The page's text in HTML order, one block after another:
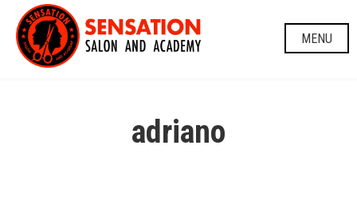
Skip
content
MENU
adriano